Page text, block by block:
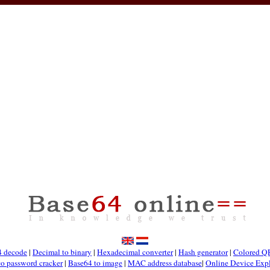
decode| Decimal to binary | Hexadecimal converter| Hash generator| Colored
password cracker| Base64 to image| MAC address database| Online Device